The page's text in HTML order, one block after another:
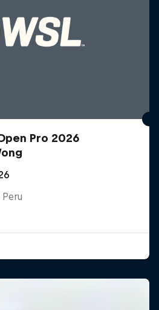
Pro 2026